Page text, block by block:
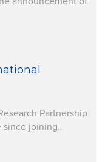
Partnership
since joining..